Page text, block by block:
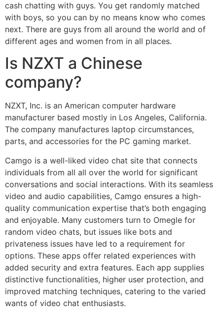
cash chatting with guys. You get randomly matched
with boys, so you can by no means know who comes
next. There are guys from all around the world and of
different ages and women from in all places.
Is NZXT a Chinese
company?
NZXT, Inc. is an American computer hardware
manufacturer based mostly in Los Angeles, California.
The company manufactures laptop circumstances,
parts, and accessories for the PC gaming market.
Camgo is a well-liked video chat site that connects
individuals from all all over the world for significant
conversations and social interactions. With its seamless
video and audio capabilities, Camgo ensures a high-
quality communication expertise that’s both engaging
and enjoyable. Many customers turn to Omegle for
random video chats, but issues like bots and
privateness issues have led to a requirement for
options. These apps offer related experiences with
added security and extra features. Each app supplies
distinctive functionalities, higher user protection, and
improved matching techniques, catering to the varied
wants of video chat enthusiasts.